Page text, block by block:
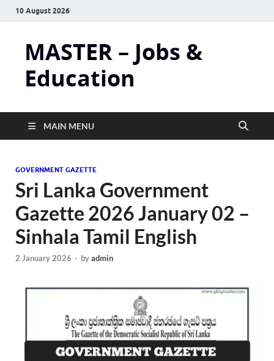
10 August 2026
MASTER – Jobs &
Education
MAIN MENU
GOVERNMENT GAZETTE
Sri Lanka Government
Gazette 2026 January 02 –
Sinhala Tamil English
2 January 2026 - byadmin